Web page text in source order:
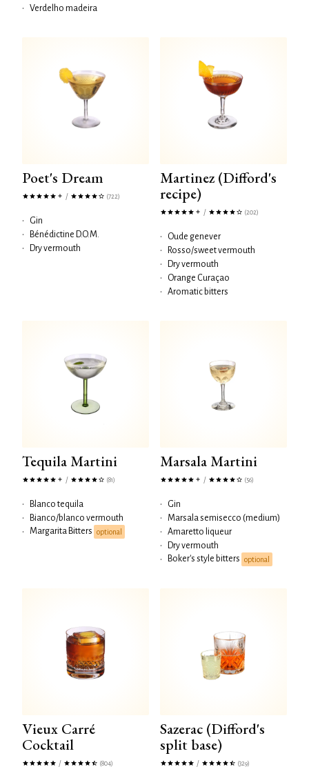
•
Verdelho madeira
Poet's Dream
/ (722)
•
Gin
•
Bénédictine D.O.M.
•
Dry vermouth
Martinez (Difford's
recipe)
/ (202)
•
Oude genever
•
Rosso/sweet vermouth
•
Dry vermouth
•
Orange Curaçao
•
Aromatic bitters
Tequila Martini
/ (81)
•
Blanco tequila
•
Bianco/blanco vermouth
•
Margarita Bitters optional
Marsala Martini
/ (56)
•
Gin
•
Marsala semisecco (medium)
•
Amaretto liqueur
•
Dry vermouth
•
Boker's style bitters optional
Vieux Carré
Cocktail
/ (804)
Sazerac (Difford's
split base)
/ (329)